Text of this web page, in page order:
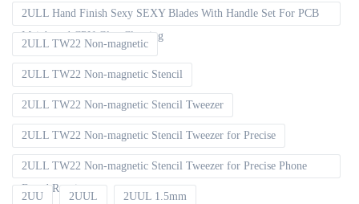
2ULL Hand Finish Sexy SEXY Blades With Handle Set For PCB
Mainboard CPU Glue Cleaning
2ULL TW22 Non-magnetic
2ULL TW22 Non-magnetic Stencil
2ULL TW22 Non-magnetic Stencil Tweezer
2ULL TW22 Non-magnetic Stencil Tweezer for Precise
2ULL TW22 Non-magnetic Stencil Tweezer for Precise Phone
Board Repair
2UU 2UUL 2UUL 1.5mm